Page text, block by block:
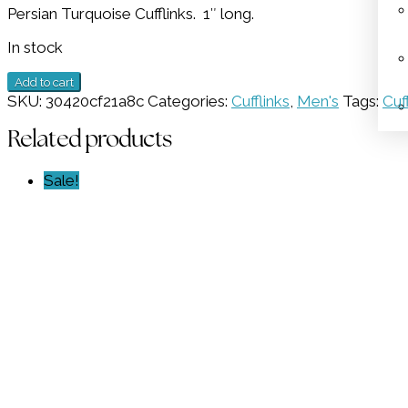
was:
is:
Persian Turquoise Cufflinks. 1″ long.
In stock
Persian
Cufflinks
NW
2545
quantity
Add to cart
SKU: 30420cf21a8c Categories: Cufflinks Men's Tags:
Related products
Sale!